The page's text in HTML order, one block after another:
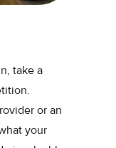
take a
or an
your